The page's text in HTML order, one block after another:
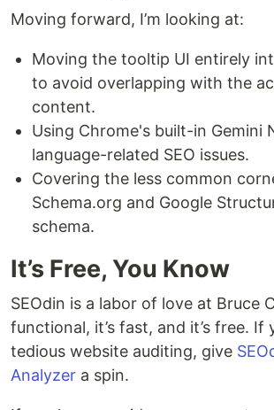
Moving forward, I’m looking at:
Moving the tooltip UI entirely
to avoid overlapping with the
content.
Using Chrome's built-in Gemini
language-related SEO issues.
Covering the less common
Schema.org and Google
schema.
It’s Free, You Know
SEOdin is a labor of love at Bruce
functional, it’s fast, and it’s free. If
tedious website auditing, give
Analyzer a spin.